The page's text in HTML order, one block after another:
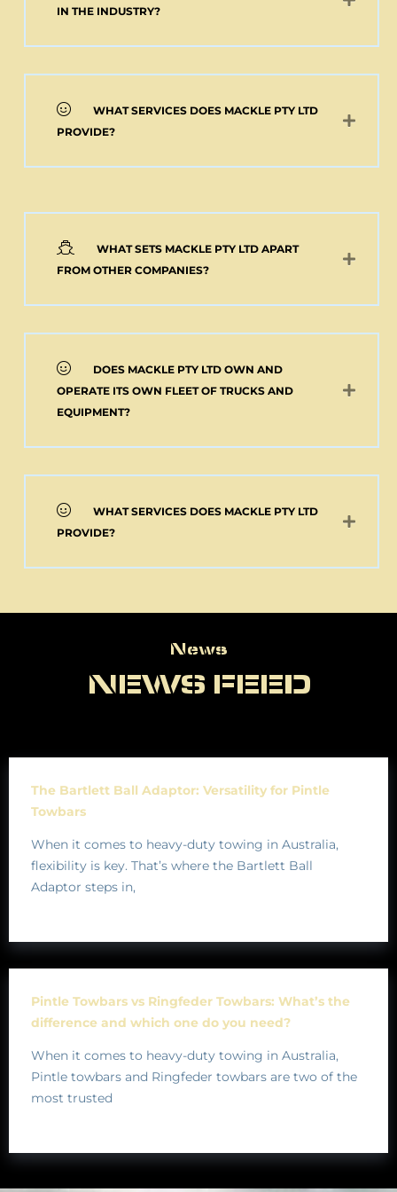
Add to cartIN THE INDUSTRY?
WHAT SERVICES DOES MACKLE PTY LTD
PROVIDE?
WHAT SETS MACKLE PTY LTD APART
FROM OTHER COMPANIES?
DOES MACKLE PTY LTD OWN AND
OPERATE ITS OWN FLEET OF TRUCKS AND
EQUIPMENT?
WHAT SERVICES DOES MACKLE PTY LTD
PROVIDE?
News
NEWS FEED
News
The Bartlett Ball Adaptor: Versatility for Pintle
Towbars
When it comes to heavy-duty towing in Australia,
flexibility is key. That’s where the Bartlett Ball
Adaptor steps in,
Pintle Towbars vs Ringfeder Towbars: What’s the
difference and which one do you need?
When it comes to heavy-duty towing in Australia,
Pintle towbars and Ringfeder towbars are two of the
most trusted